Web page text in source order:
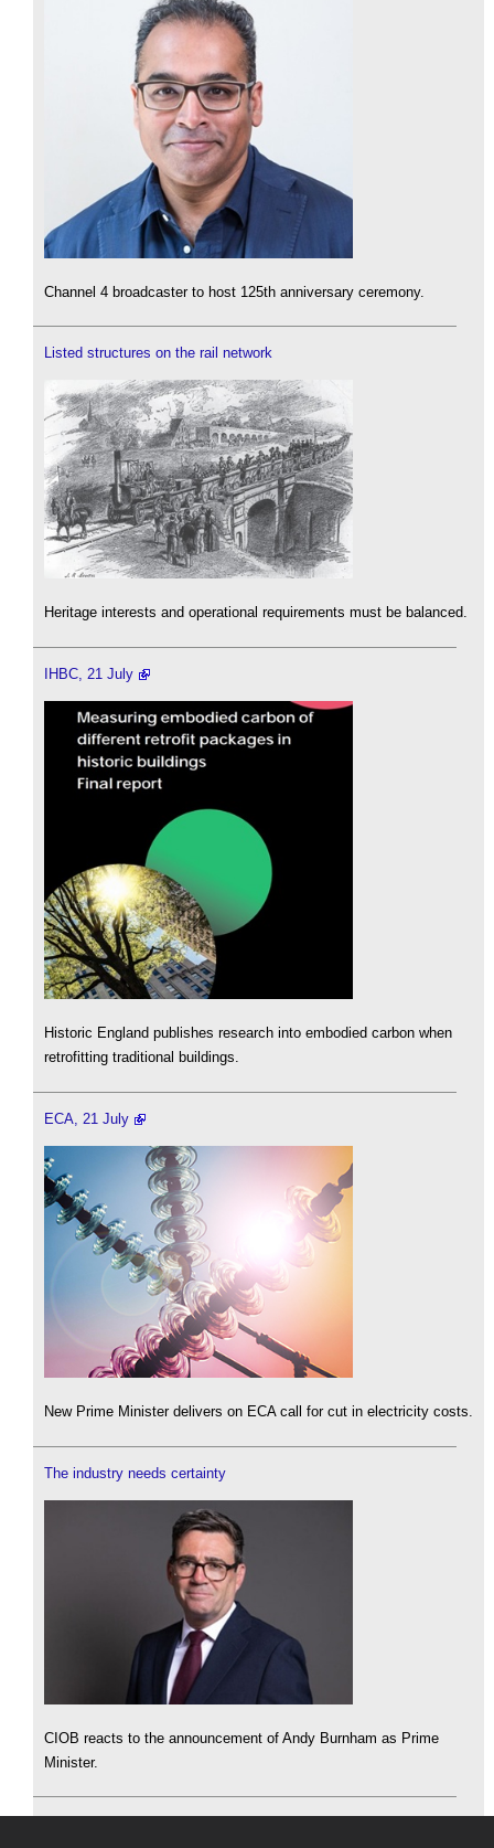
Channel 4 broadcaster to host 125th anniversary ceremony.
Listed structures on the rail network
Heritage interests and operational requirements must be balanced.
IHBC, 21 July
Historic England publishes research into embodied carbon when
retrofitting traditional buildings.
ECA, 21 July
New Prime Minister delivers on ECA call for cut in electricity costs.
The industry needs certainty
CIOB reacts to the announcement of Andy Burnham as Prime
Minister.